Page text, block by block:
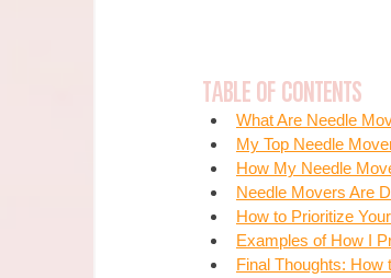
Table of Contents
What Are Needle
My Top Needle
How My Needle
Needle Movers Are
How to Prioritize
Examples of How I
Final Thoughts: